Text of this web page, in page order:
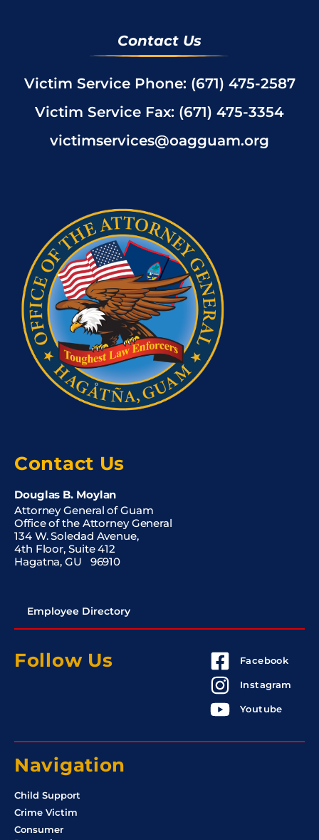
Contact Us
Victim Service Phone: (671) 475-2587
Victim Service Fax: (671) 475-3354
victimservices@oagguam.org
Contact Us
Douglas B. Moylan
Attorney General of Guam
Office of the Attorney General
134 W. Soledad Avenue,
4th Floor, Suite 412
Hagatna, GU 96910
Employee Directory
Follow Us Facebook
Instagram
Youtube
Navigation
Child Support
Crime Victim
Consumer